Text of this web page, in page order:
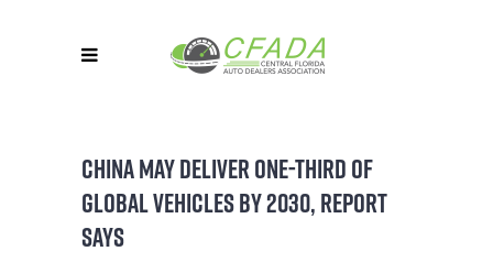
CHINA MAY DELIVER ONE-THIRD OF
GLOBAL VEHICLES BY 2030, REPORT
SAYS